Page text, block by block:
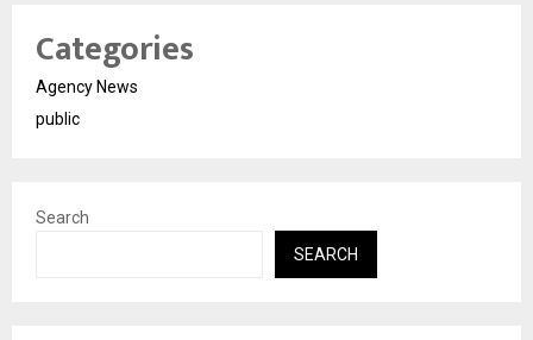
Categories
Agency News
public
Search
SEARCH